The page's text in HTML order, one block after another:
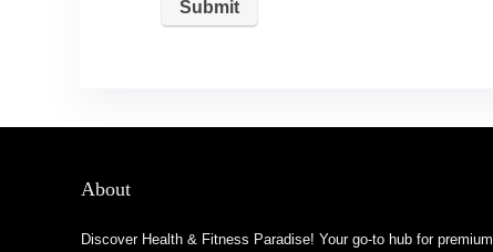
About
Discover Health & Fitness Paradise! Your go-to hub for premium